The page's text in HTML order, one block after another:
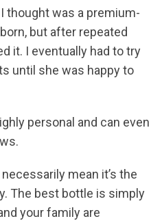
thought was a premium-
but after repeated
it. I eventually had to try
until she was happy to
personal and can even
mean it’s the
The best bottle is simply
your family are